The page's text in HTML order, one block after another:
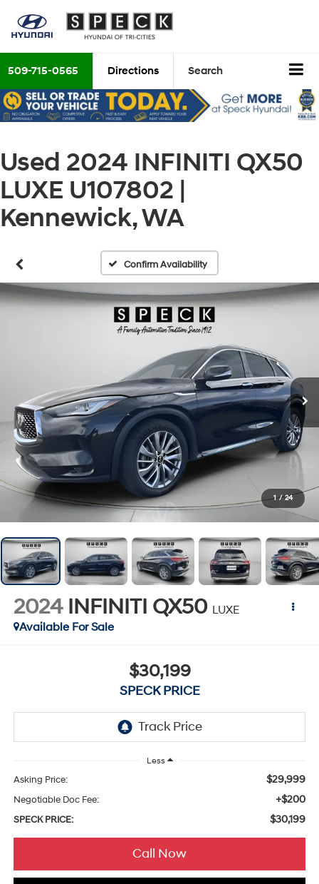
509-715-0565 Directions Search
Used 2024 INFINITI QX50
LUXE U107802 |
Kennewick, WA
Confirm Availability
1 / 24
2024 INFINITI QX50 LUXE
Available For Sale
$30,199
SPECK PRICE
Less
Asking Price: $29,999
Negotiable Doc Fee: +$200
SPECK PRICE: $30,199
Call Now